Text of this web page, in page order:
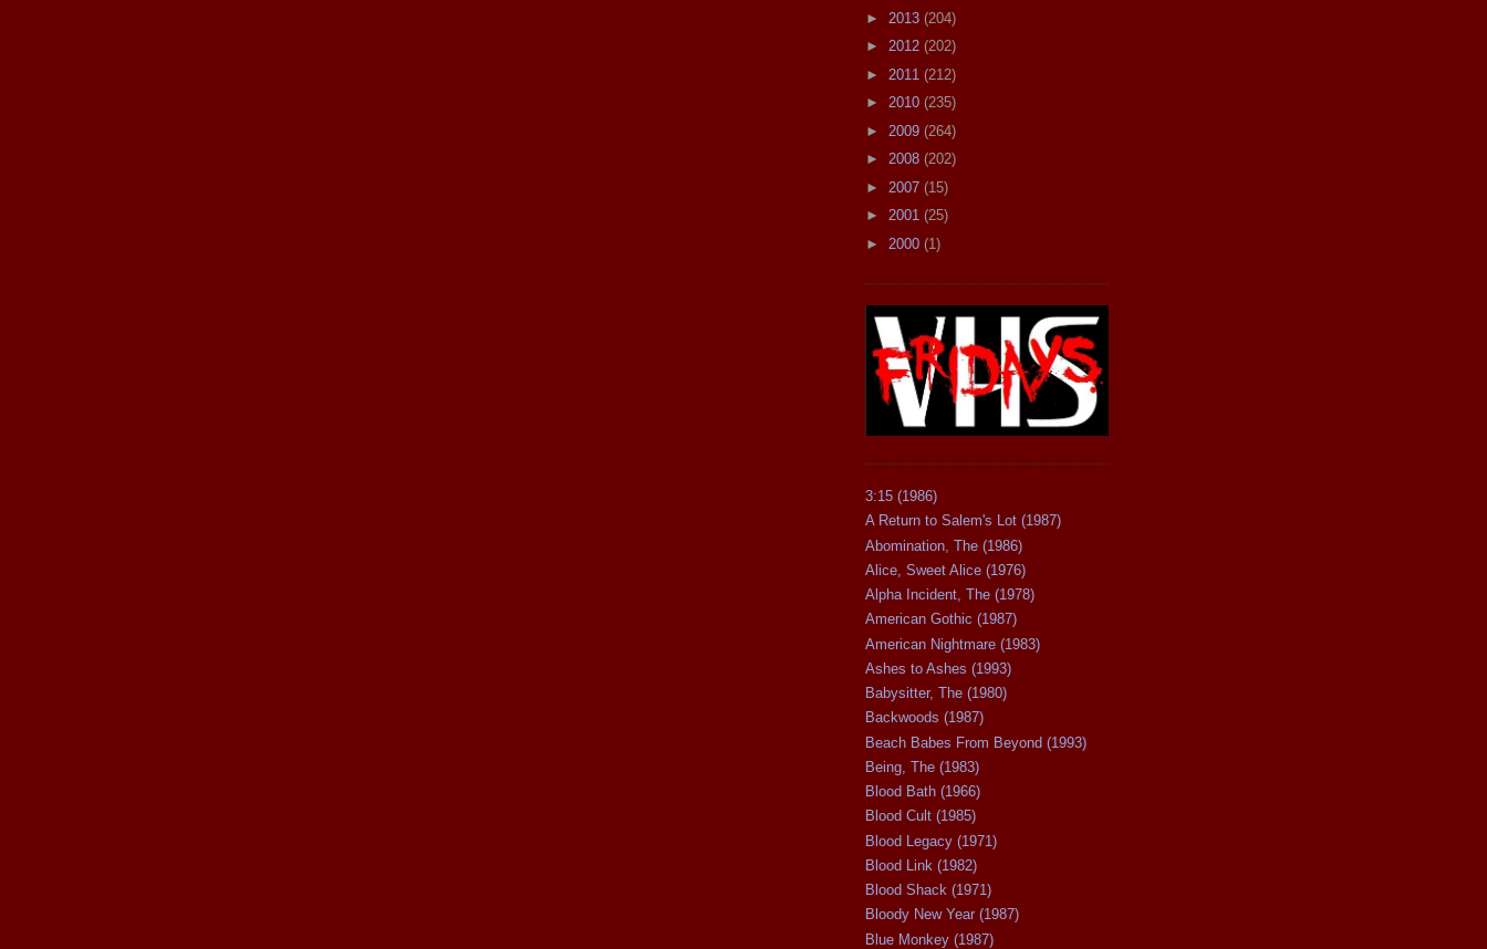
► 2013 (204)
► 2012 (202)
► 2011 (212)
► 2010 (235)
► 2009 (264)
► 2008 (202)
► 2007 (15)
► 2001 (25)
► 2000 (1)
3:15 (1986)
A Return to Salem's Lot (1987)
Abomination, The (1986)
Alice, Sweet Alice (1976)
Alpha Incident, The (1978)
American Gothic (1987)
American Nightmare (1983)
Ashes to Ashes (1993)
Babysitter, The (1980)
Backwoods (1987)
Beach Babes From Beyond (1993)
Being, The (1983)
Blood Bath (1966)
Blood Cult (1985)
Blood Legacy (1971)
Blood Link (1982)
Blood Shack (1971)
Bloody New Year (1987)
Blue Monkey (1987)